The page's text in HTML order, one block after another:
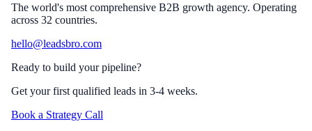
The world's most comprehensive B2B growth agency. Operating
across 32 countries.
hello@leadsbro.com
Ready to build your pipeline?
Get your first qualified leads in 3-4 weeks.
Book a Strategy Call